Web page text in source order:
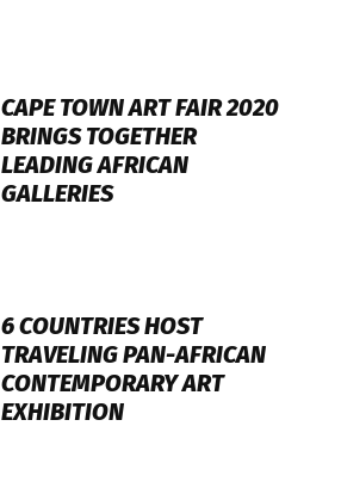
CAPE TOWN ART FAIR 2020
BRINGS TOGETHER
LEADING AFRICAN
GALLERIES
6 COUNTRIES HOST
TRAVELING PAN-AFRICAN
CONTEMPORARY ART
EXHIBITION